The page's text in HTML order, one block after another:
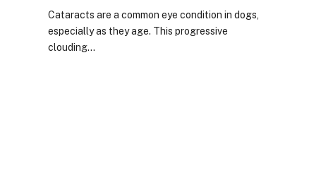
Cataracts are a common eye condition in dogs,
especially as they age. This progressive
clouding…